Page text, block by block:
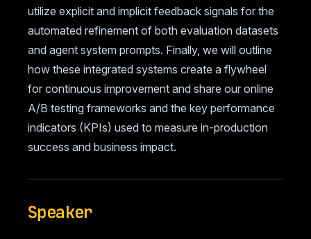
utilize explicit and implicit feedback signals for the
automated refinement of both evaluation datasets
and agent system prompts. Finally, we will outline
how these integrated systems create a flywheel
for continuous improvement and share our online
A/B testing frameworks and the key performance
indicators (KPIs) used to measure in-production
success and business impact.
Speaker